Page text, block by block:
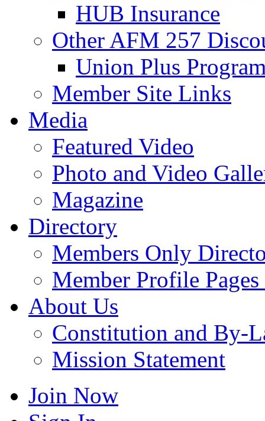
HUB Insurance
Other AFM 257
Union Plus
Member Site Links
Media
Featured Video
Photo and Video
Magazine
Directory
Members Only
Member Profile
About Us
Constitution and By-
Mission Statement
Join Now